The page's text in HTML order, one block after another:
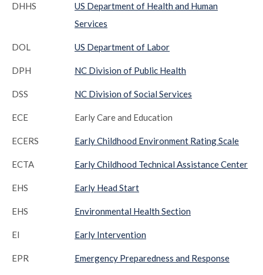
DHHS
US Department of Health and Human
Services
DOL US Department of Labor
DPH NC Division of Public Health
DSS NC Division of Social Services
ECE Early Care and Education
ECERS Early Childhood Environment Rating Scale
ECTA Early Childhood Technical Assistance Center
EHS Early Head Start
EHS Environmental Health Section
EI Early Intervention
EPR Emergency Preparedness and Response